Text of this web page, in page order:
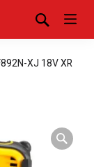
XJ 18V XR